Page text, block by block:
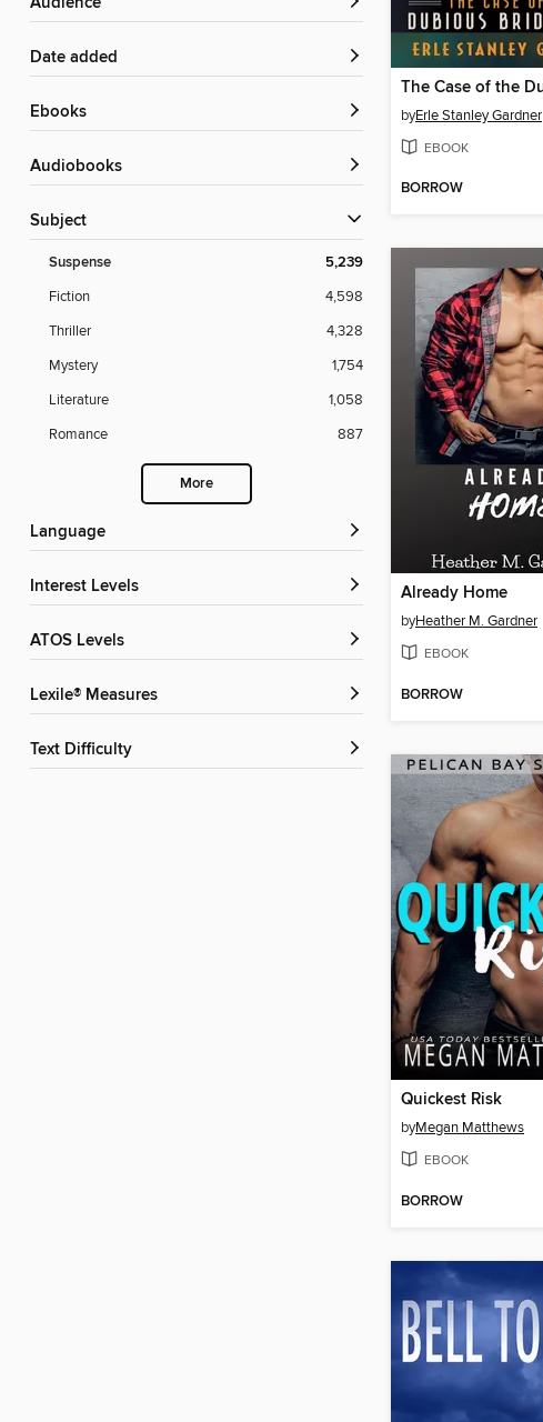
Date added
ebooks
Audiobooks
Subject
Suspense 5,239
Fiction
4,598
Thriller
4,328
Mystery
1,754
Literature
1,058
Romance
887
More
Language
Interest Levels
ATOS Levels
Lexile® Measures
Text Difficulty
byErle Stanley Gardner
EBOOK
BORROW
Already Home
byHeather M. Gardner
EBOOK
BORROW
Quickest Risk
byMegan Matthews
EBOOK
BORROW